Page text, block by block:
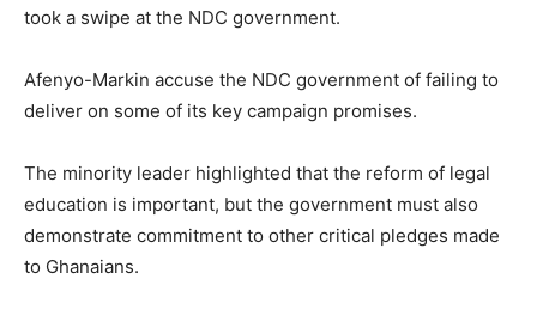
took a swipe at the NDC government.
Afenyo-Markin accuse the NDC government of failing to
deliver on some of its key campaign promises.
The minority leader highlighted that the reform of legal
education is important, but the government must also
demonstrate commitment to other critical pledges made
to Ghanaians.